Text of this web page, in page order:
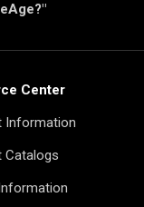
Center
Information
Catalogs